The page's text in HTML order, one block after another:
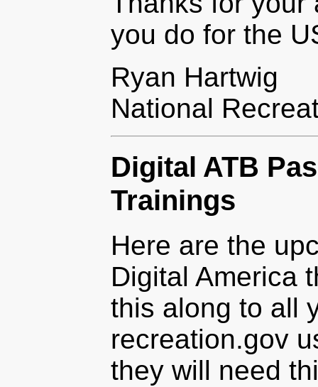
you do for the
Ryan Hartwig
National
Digital ATB
Trainings
Here are the
Digital America
this along to all
recreation.gov
they will need